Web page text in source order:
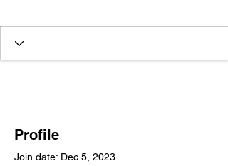
Profile
Join date: Dec 5, 2023